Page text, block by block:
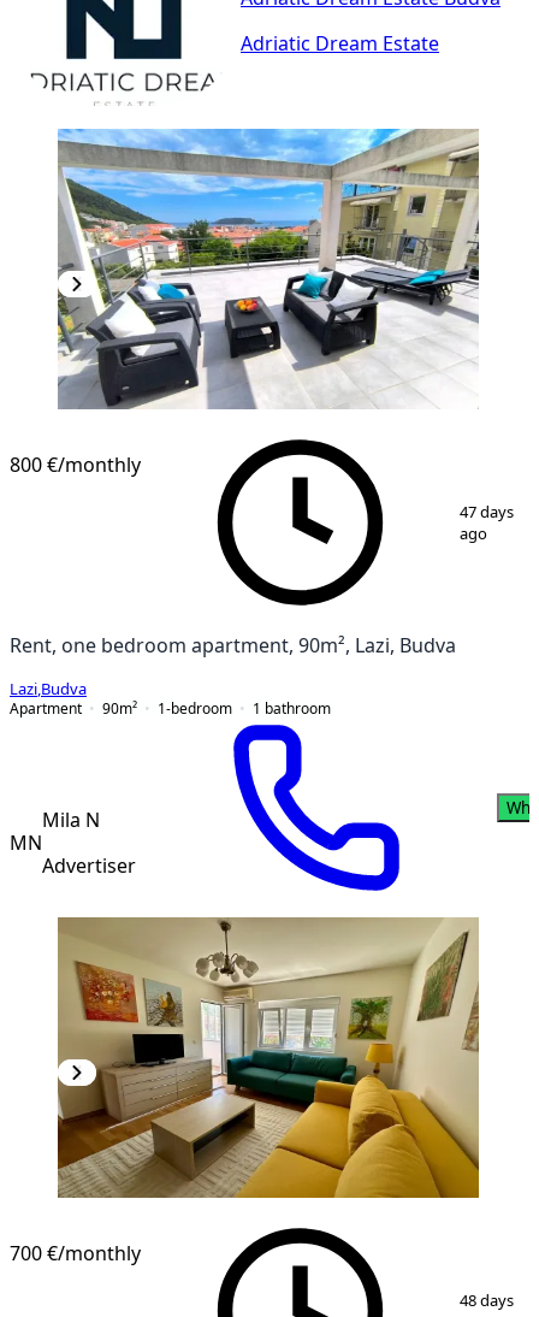
Adriatic Dream Estate
/11
800 €/monthly
47 days
ago
Rent, one bedroom apartment, 90m², Lazi, Budva
Lazi Budva
Apartment
90m² 1-bedroom 1 bathroom
MN
Mila N
Advertiser
700 €/monthly
48 days